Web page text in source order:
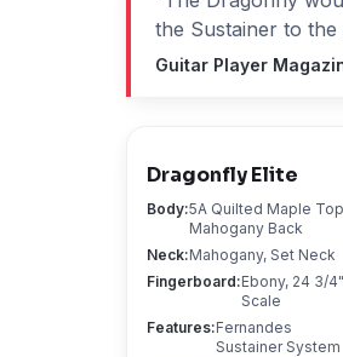
the Sustainer to
Guitar Player
Dragonfly Elite
Body:5A Quilted Maple
Mahogany Back
Neck:Mahogany, Set Neck
Fingerboard:Ebony, 24 3/4"
Scale
Features:Fernandes
Sustainer System